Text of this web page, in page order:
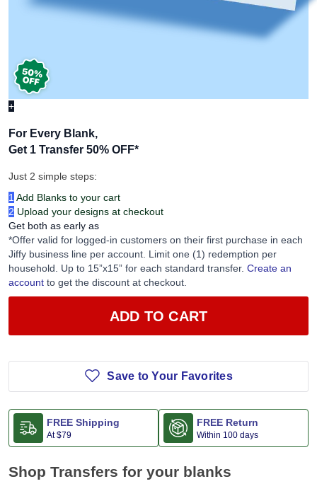
+
For Every Blank,
Get 1 Transfer 50% OFF*
Just 2 simple steps:
1 Add Blanks to your cart
2 Upload your designs at checkout
Get both as early as
*Offer valid for logged-in customers on their first purchase in each
Jiffy business line per account. Limit one (1) redemption per
household. Up to 15”x15” for each standard transfer. Create an
account to get the discount at checkout.
ADD TO CART
Save to Your Favorites
FREE Shipping
At$79
FREE Return
Within 100 days
Shop Transfers for your blanks